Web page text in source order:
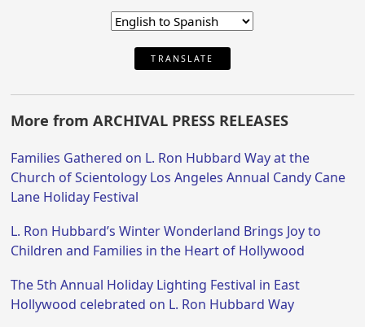
TRANSLATE
More from ARCHIVAL PRESS RELEASES
Families Gathered on L. Ron Hubbard Way at the
Church of Scientology Los Angeles Annual Candy Cane
Lane Holiday Festival
L. Ron Hubbard’s Winter Wonderland Brings Joy to
Children and Families in the Heart of Hollywood
The 5th Annual Holiday Lighting Festival in East
Hollywood celebrated on L. Ron Hubbard Way